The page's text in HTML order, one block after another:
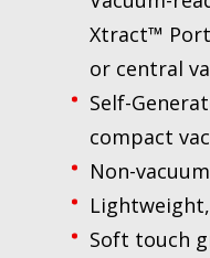
Xtract™
or central
Self-
compact
Non-
Soft touch